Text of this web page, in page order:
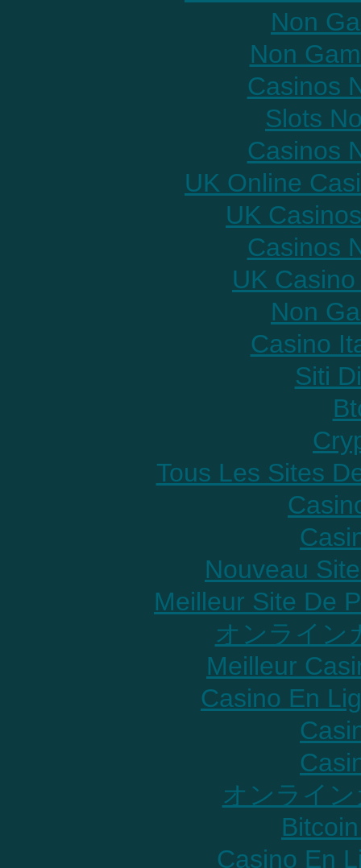
Non
Non
Casinos
Slots
Casinos
UK Online
UK
Casinos
UK
Non
Casino
Siti
Tous Les Sites
Nouveau
Meilleur Site De
オンライン
Meilleur
Casino En
オンライ
Casino En